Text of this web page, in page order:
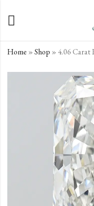
Home »Shop »4.06 Carat